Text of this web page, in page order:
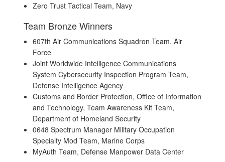
Zero Trust Tactical Team, Navy
Team Bronze Winners
607th Air Communications Squadron Team, Air
Force
Joint Worldwide Intelligence Communications
System Cybersecurity Inspection Program Team,
Defense Intelligence Agency
Customs and Border Protection, Office of Information
and Technology, Team Awareness Kit Team,
Department of Homeland Security
0648 Spectrum Manager Military Occupation
Specialty Mod Team, Marine Corps
MyAuth Team, Defense Manpower Data Center